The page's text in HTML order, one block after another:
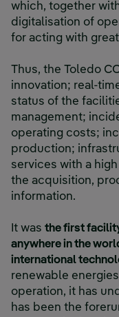
which, together
digitalisation of
for acting with
Thus, the Toledo
innovation; real-
status of the
management;
operating costs;
production;
services with a
the acquisition,
information.
It was the first
anywhere in the
international
renewable
operation, it has
has been the